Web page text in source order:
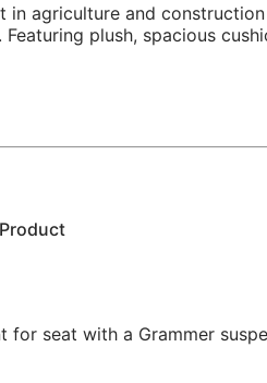
agriculture and
plush, spacious
for seat with a Grammer